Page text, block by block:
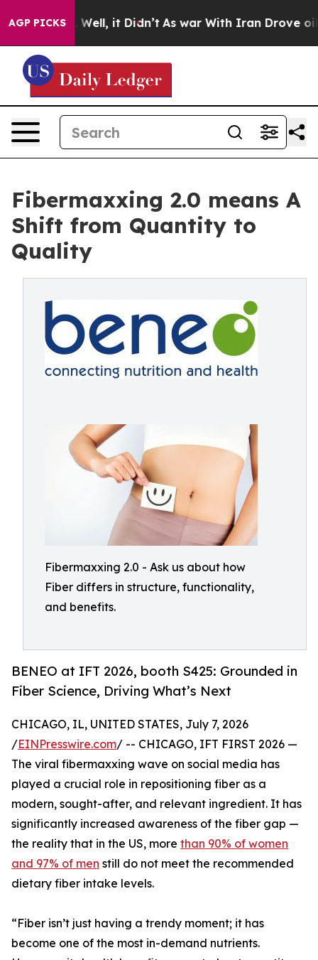
AGP PICKS
40%. Well, it Didn’t As war With Iran Drove oil
Fibermaxxing 2.0 means A
Shift from Quantity to
Quality
Fibermaxxing 2.0 - Ask us about how
Fiber differs in structure, functionality,
and benefits.
BENEO at IFT 2026, booth S425: Grounded in
Fiber Science, Driving What’s Next
CHICAGO, IL, UNITED STATES, July 7, 2026
/EINPresswire.com/ -- CHICAGO, IFT FIRST 2026 —
The viral fibermaxxing wave on social media has
played a crucial role in repositioning fiber as a
modern, sought-after, and relevant ingredient. It has
significantly increased awareness of the fiber gap —
the reality that in the US, more than 90% of women
and 97% of men still do not meet the recommended
dietary fiber intake levels.
“Fiber isn’t just having a trendy moment; it has
become one of the most in-demand nutrients.